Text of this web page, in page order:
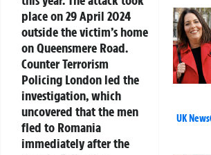
place on 29 April 2024
outside the victim’s home
on Queensmere Road.
Counter Terrorism
Policing London led the
investigation, which
uncovered that the men
fled to Romania
immediately after the
UK News